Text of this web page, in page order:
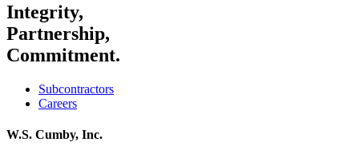
Integrity,
Partnership,
Commitment.
Subcontractors
Careers
W.S. Cumby, Inc.